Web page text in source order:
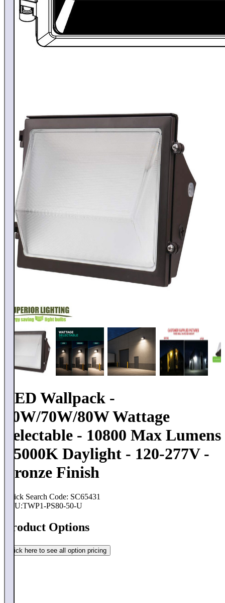
LED Wallpack -
60W/70W/80W Wattage
Selectable - 10800 Max Lumens
- 5000K Daylight - 120-277V -
Bronze Finish
Quick Search Code: SC65431
SKU:TWP1-PS80-50-U
Product Options
Click here to see all option pricing